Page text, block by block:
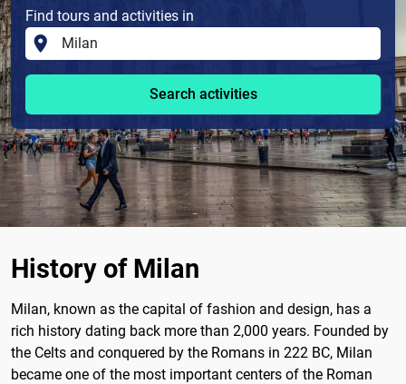
Find tours and activities in
Search activities
History of Milan
Milan, known as the capital of fashion and design, has a
rich history dating back more than 2,000 years. Founded by
the Celts and conquered by the Romans in 222 BC, Milan
became one of the most important centers of the Roman